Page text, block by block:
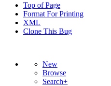
Top of Page
Format For Printing
XML
Clone This Bug
New
Browse
Search+